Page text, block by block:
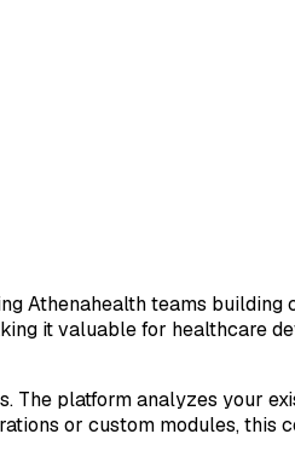
Athenahealth teams building
it valuable for healthcare
platform analyzes your
or custom modules, this